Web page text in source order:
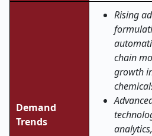
Demand
Trends
Rising
chain
growth